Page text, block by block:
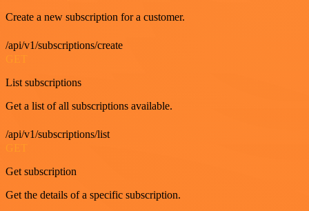
Create a new subscription for a customer.
/api/v1/subscriptions/create
List subscriptions
Get a list of all subscriptions available.
/api/v1/subscriptions/list
Get subscription
Get the details of a specific subscription.